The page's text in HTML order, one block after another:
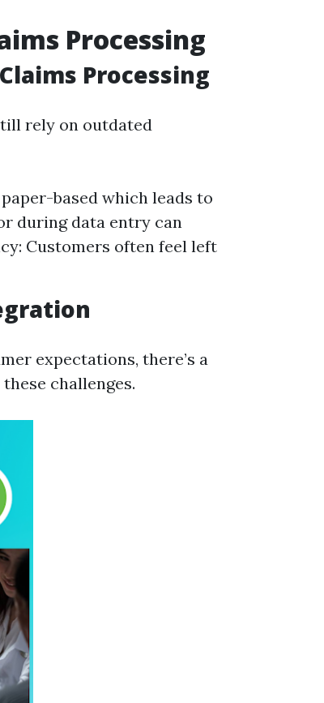
Processing
Processing
rely on outdated
based which leads to
during data entry can
Customers often feel left
expectations, there’s a
challenges.